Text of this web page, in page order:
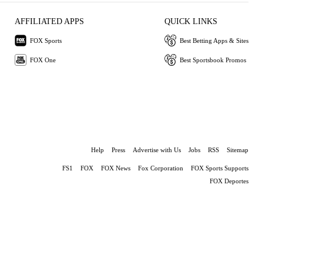
AFFILIATED APPS
FOX Sports
FOX One
QUICK LINKS
Best Betting Apps & Sites
Best Sportsbook Promos
Help Press Advertise with Us Jobs RSS Sitemap
FS1 FOX FOX News Fox Corporation
FOX Sports Supports
FOX Deportes